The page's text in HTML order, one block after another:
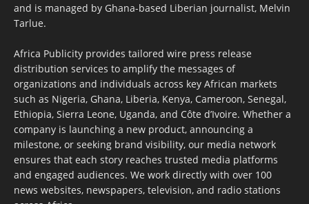
and is managed by Ghana-based Liberian journalist, Melvin
Tarlue.
Africa Publicity provides tailored wire press release
distribution services to amplify the messages of
organizations and individuals across key African markets
such as Nigeria, Ghana, Liberia, Kenya, Cameroon, Senegal,
Ethiopia, Sierra Leone, Uganda, and Côte d’Ivoire. Whether a
company is launching a new product, announcing a
milestone, or seeking brand visibility, our media network
ensures that each story reaches trusted media platforms
and engaged audiences. We work directly with over 100
news websites, newspapers, television, and radio stations